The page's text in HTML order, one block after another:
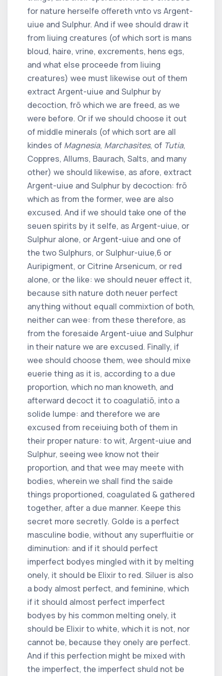
for nature herselfe offereth vnto vs Argent-
uiue and Sulphur. And if wee should draw it
from liuing creatures (of which sort is mans
bloud, haire, vrine, excrements, hens egs,
and what else proceede from liuing
creatures) wee must likewise out of them
extract Argent-uiue and Sulphur by
decoction, frõ which we are freed, as we
were before. Or if we should choose it out
of middle minerals (of which sort are all
kindes of Magnesia, Marchasites, of Tutia,
Coppres, Allums, Baurach, Salts, and many
other) we should likewise, as afore, extract
Argent-uiue and Sulphur by decoction: frõ
which as from the former, wee are also
excused. And if we should take one of the
seuen spirits by it selfe, as Argent-uiue, or
Sulphur alone, or Argent-uiue and one of
the two Sulphurs, or Sulphur-uiue,6 or
Auripigment, or Citrine Arsenicum, or red
alone, or the like: we should neuer effect it,
because sith nature doth neuer perfect
anything without equall commixtion of both,
neither can wee: from these therefore, as
from the foresaide Argent-uiue and Sulphur
in their nature we are excused. Finally, if
wee should choose them, wee should mixe
euerie thing as it is, according to a due
proportion, which no man knoweth, and
afterward decoct it to coagulatiõ, into a
solide lumpe: and therefore we are
excused from receiuing both of them in
their proper nature: to wit, Argent-uiue and
Sulphur, seeing wee know not their
proportion, and that wee may meete with
bodies, wherein we shall find the saide
things proportioned, coagulated & gathered
together, after a due manner. Keepe this
secret more secretly. Golde is a perfect
masculine bodie, without any superfluitie or
diminution: and if it should perfect
imperfect bodyes mingled with it by melting
onely, it should be Elixir to red. Siluer is also
a body almost perfect, and feminine, which
if it should almost perfect imperfect
bodyes by his common melting onely, it
should be Elixir to white, which it is not, nor
cannot be, because they onely are perfect.
And if this perfection might be mixed with
the imperfect, the imperfect shuld not be